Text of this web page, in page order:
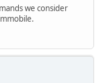
we consider